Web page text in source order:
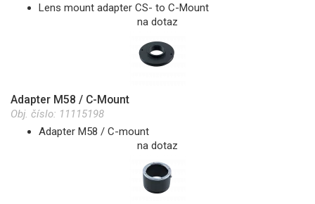
Lens mount adapter CS- to C-Mount
na dotaz
Adapter M58 / C-Mount
Obj. číslo: 11115198
Adapter M58 / C-mount
na dotaz